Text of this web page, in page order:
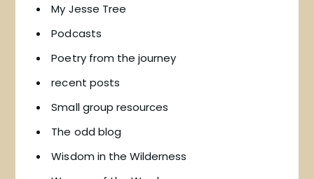
My Jesse Tree
Podcasts
Poetry from the journey
recent posts
Small group resources
The odd blog
Wisdom in the Wilderness